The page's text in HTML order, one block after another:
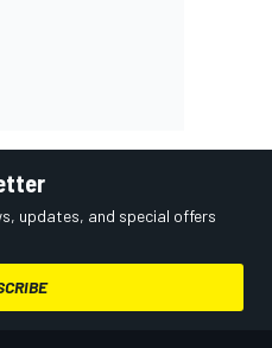
updates, and special offers